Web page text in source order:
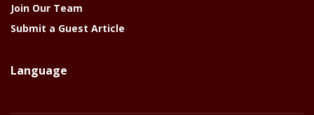
Join Our Team
Submit a Guest Article
Language